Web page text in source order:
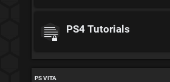
PS4 Tutorials
PS VITA